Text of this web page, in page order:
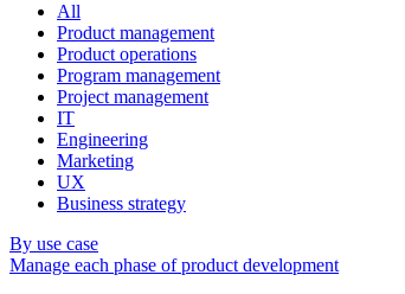
All
Product management
Product operations
Program management
Project management
IT
Engineering
Marketing
UX
Business strategy
By use case
Manage each phase of product development